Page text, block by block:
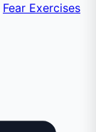
Fear Exercises